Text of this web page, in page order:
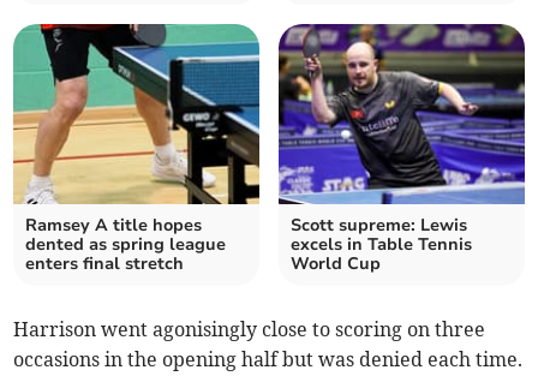
Ramsey A title hopes
dented as spring league
enters final stretch
Scott supreme: Lewis
excels in Table Tennis
World Cup
Harrison went agonisingly close to scoring on three
occasions in the opening half but was denied each time.